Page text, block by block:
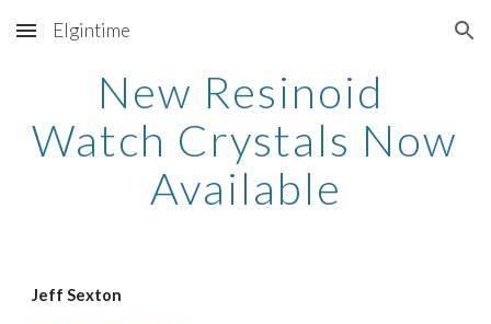
Skip to main content Skip to navigation
Elgintime
New Resinoid
Watch Crystals Now
Available
Jeff Sexton